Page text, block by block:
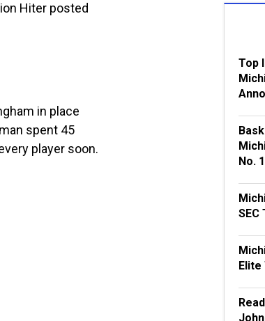
Hiter posted
in place
spent 45
player soon.
Top
No.
SEC
Elite